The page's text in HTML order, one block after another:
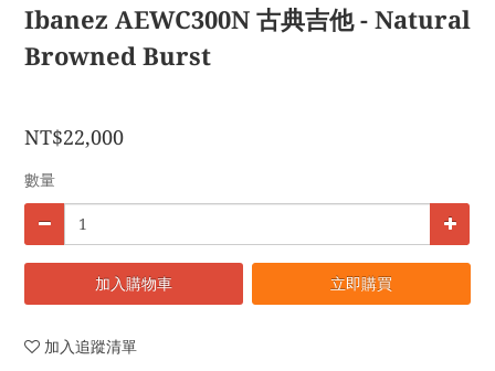
Ibanez AEWC300N 古典吉他 - Natural
Browned Burst
NT$22,000
數量
加入購物車 立即購買
加入追蹤清單